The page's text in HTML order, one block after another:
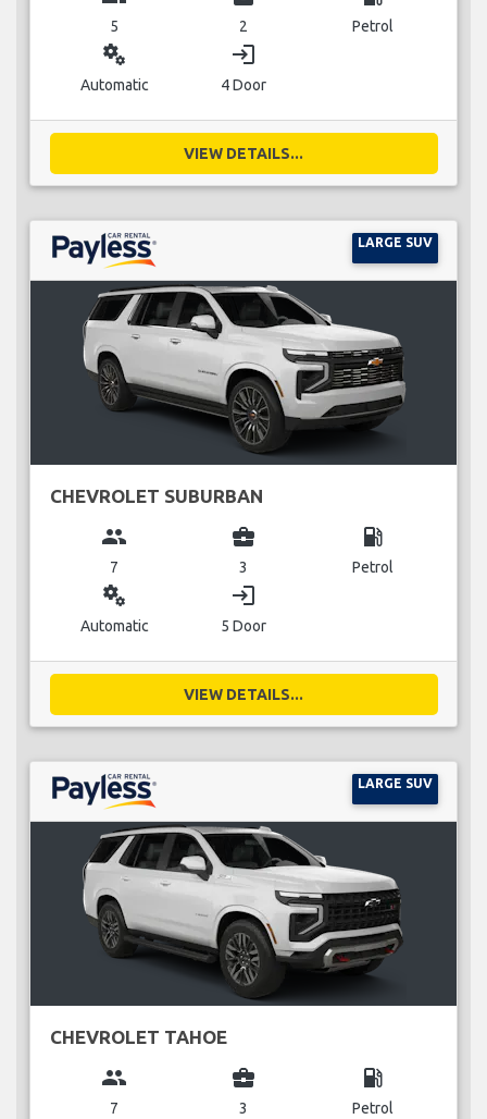
5 2 Petrol
miscellaneous_services
Automatic
login
4 Door
VIEW DETAILS...
LARGE SUV
CHEVROLET SUBURBAN
group
7
business_center
3
local_gas_station
Petrol
miscellaneous_services
Automatic
login
5 Door
VIEW DETAILS...
LARGE SUV
CHEVROLET TAHOE
group
7
business_center
3
local_gas_station
Petrol